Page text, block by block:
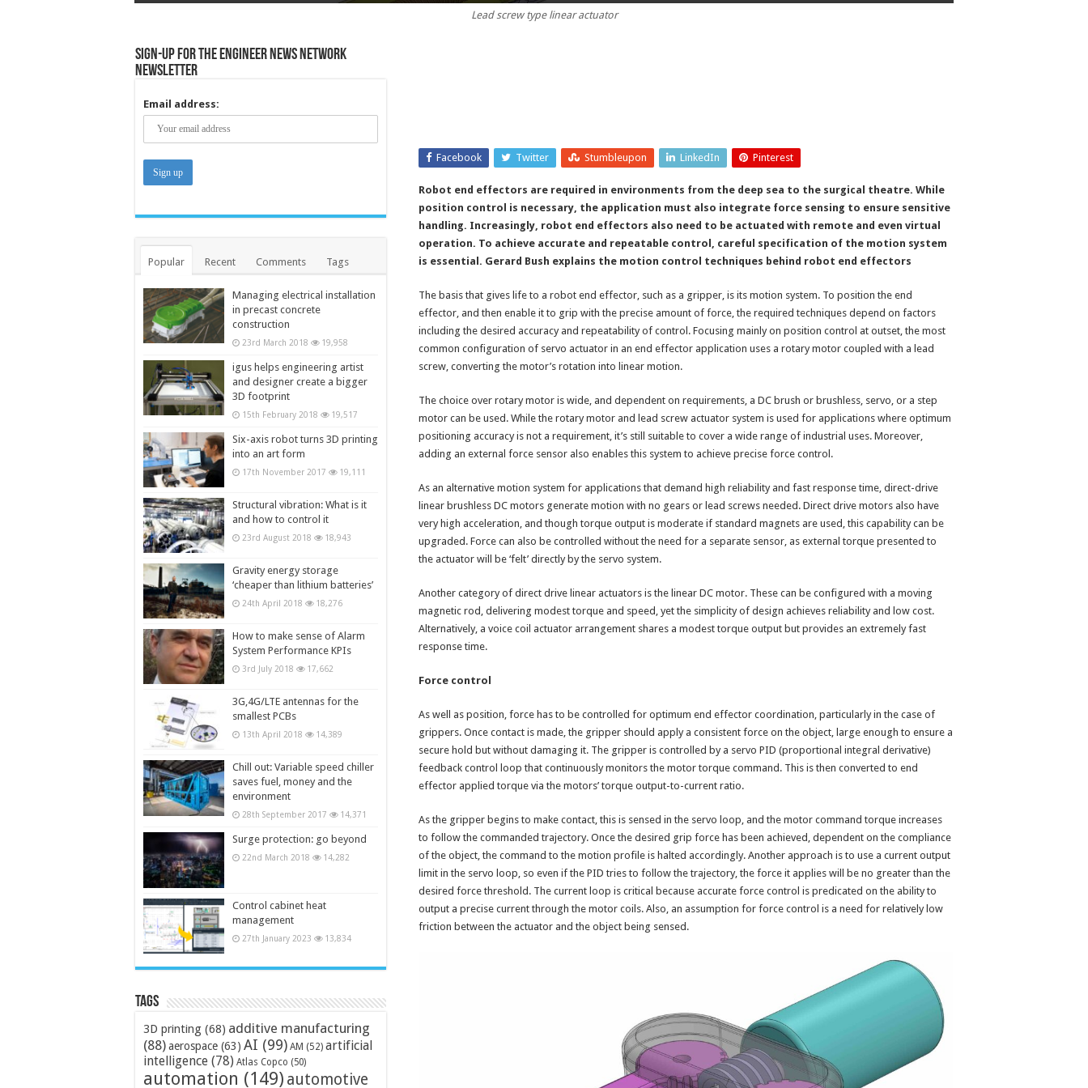
a
Lead screw type linear actuator
Facebook Twitter Stumbleupon LinkedIn Pinterest
Robot end effectors are required in environments from the deep sea to the surgical theatre. While
position control is necessary, the application must also integrate force sensing to ensure sensitive
handling. Increasingly, robot end effectors also need to be actuated with remote and even virtual
operation. To achieve accurate and repeatable control, careful specification of the motion system
is essential. Gerard Bush explains the motion control techniques behind robot end effectors
The basis that gives life to a robot end effector, such as a gripper, is its motion system. To position the end
effector, and then enable it to grip with the precise amount of force, the required techniques depend on factors
including the desired accuracy and repeatability of control. Focusing mainly on position control at outset, the most
common configuration of servo actuator in an end effector application uses a rotary motor coupled with a lead
screw, converting the motor’s rotation into linear motion.
The choice over rotary motor is wide, and dependent on requirements, a DC brush or brushless, servo, or a step
motor can be used. While the rotary motor and lead screw actuator system is used for applications where optimum
positioning accuracy is not a requirement, it’s still suitable to cover a wide range of industrial uses. Moreover,
adding an external force sensor also enables this system to achieve precise force control.
As an alternative motion system for applications that demand high reliability and fast response time, direct-drive
linear brushless DC motors generate motion with no gears or lead screws needed. Direct drive motors also have
very high acceleration, and though torque output is moderate if standard magnets are used, this capability can be
upgraded. Force can also be controlled without the need for a separate sensor, as external torque presented to
the actuator will be ‘felt’ directly by the servo system.
Another category of direct drive linear actuators is the linear DC motor. These can be configured with a moving
magnetic rod, delivering modest torque and speed, yet the simplicity of design achieves reliability and low cost.
Alternatively, a voice coil actuator arrangement shares a modest torque output but provides an extremely fast
response time.
Force control
As well as position, force has to be controlled for optimum end effector coordination, particularly in the case of
grippers. Once contact is made, the gripper should apply a consistent force on the object, large enough to ensure a
secure hold but without damaging it. The gripper is controlled by a servo PID (proportional integral derivative)
feedback control loop that continuously monitors the motor torque command. This is then converted to end
effector applied torque via the motors’ torque output-to-current ratio.
As the gripper begins to make contact, this is sensed in the servo loop, and the motor command torque increases
to follow the commanded trajectory. Once the desired grip force has been achieved, dependent on the compliance
of the object, the command to the motion profile is halted accordingly. Another approach is to use a current output
limit in the servo loop, so even if the PID tries to follow the trajectory, the force it applies will be no greater than the
desired force threshold. The current loop is critical because accurate force control is predicated on the ability to
output a precise current through the motor coils. Also, an assumption for force control is a need for relatively low
friction between the actuator and the object being sensed.
Sign-up for the Engineer News Network
Newsletter
Email address:
Popular Recent Comments Tags
Managing electrical installation
in precast concrete
construction
23rd March 2018 19,958
igus helps engineering artist
and designer create a bigger
3D footprint
15th February 2018 19,517
Six-axis robot turns 3D printing
into an art form
17th November 2017 19,111
Structural vibration: What is it
and how to control it
23rd August 2018 18,943
Gravity energy storage
‘cheaper than lithium batteries’
24th April 2018 18,276
How to make sense of Alarm
System Performance KPIs
3rd July 2018 17,662
3G,4G/LTE antennas for the
smallest PCBs
13th April 2018 14,389
Chill out: Variable speed chiller
saves fuel, money and the
environment
28th September 2017 14,371
Surge protection: go beyond
22nd March 2018 14,282
Control cabinet heat
management
27th January 2023 13,834
Tags
3D printing (68) additive manufacturing
(88)aerospace (63) AI (99) AM (52) artificial
intelligence (78) Atlas Copco (50)
automation (149) automotive